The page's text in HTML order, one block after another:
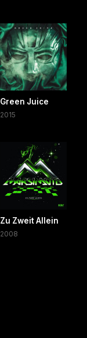
Green Juice
2015
Zu Zweit Allein
2008